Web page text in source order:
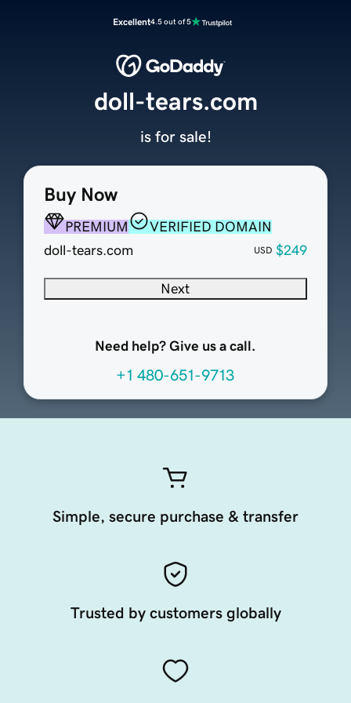
Excellent4.5 out of 5
Buy Now
PREMIUM
VERIFIED DOMAIN
doll-tears.com
USD $249
Next
Need help? Give us a call.
+1 480-651-9713
doll-tears.com
is for sale!
Simple, secure purchase & transfer
Trusted by customers globally